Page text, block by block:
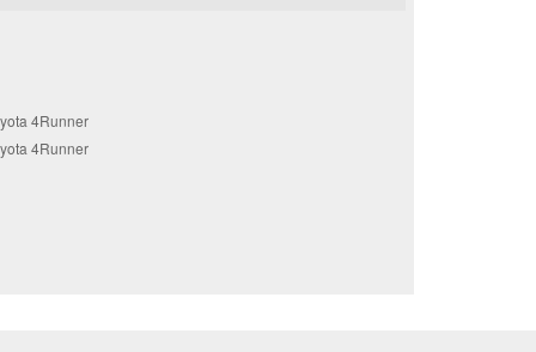
4Runner
4Runner